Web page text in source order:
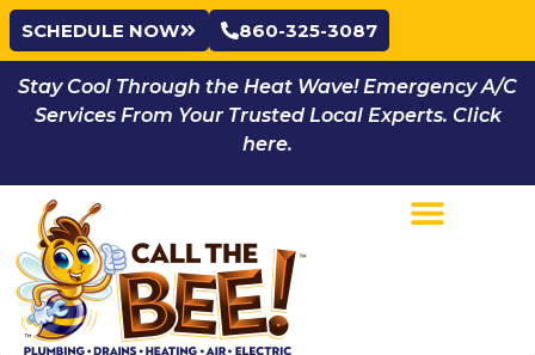
SCHEDULE NOW 860-325-3087
Stay Cool Through the Heat Wave! Emergency A/C
Services From Your Trusted Local Experts. Click
here.